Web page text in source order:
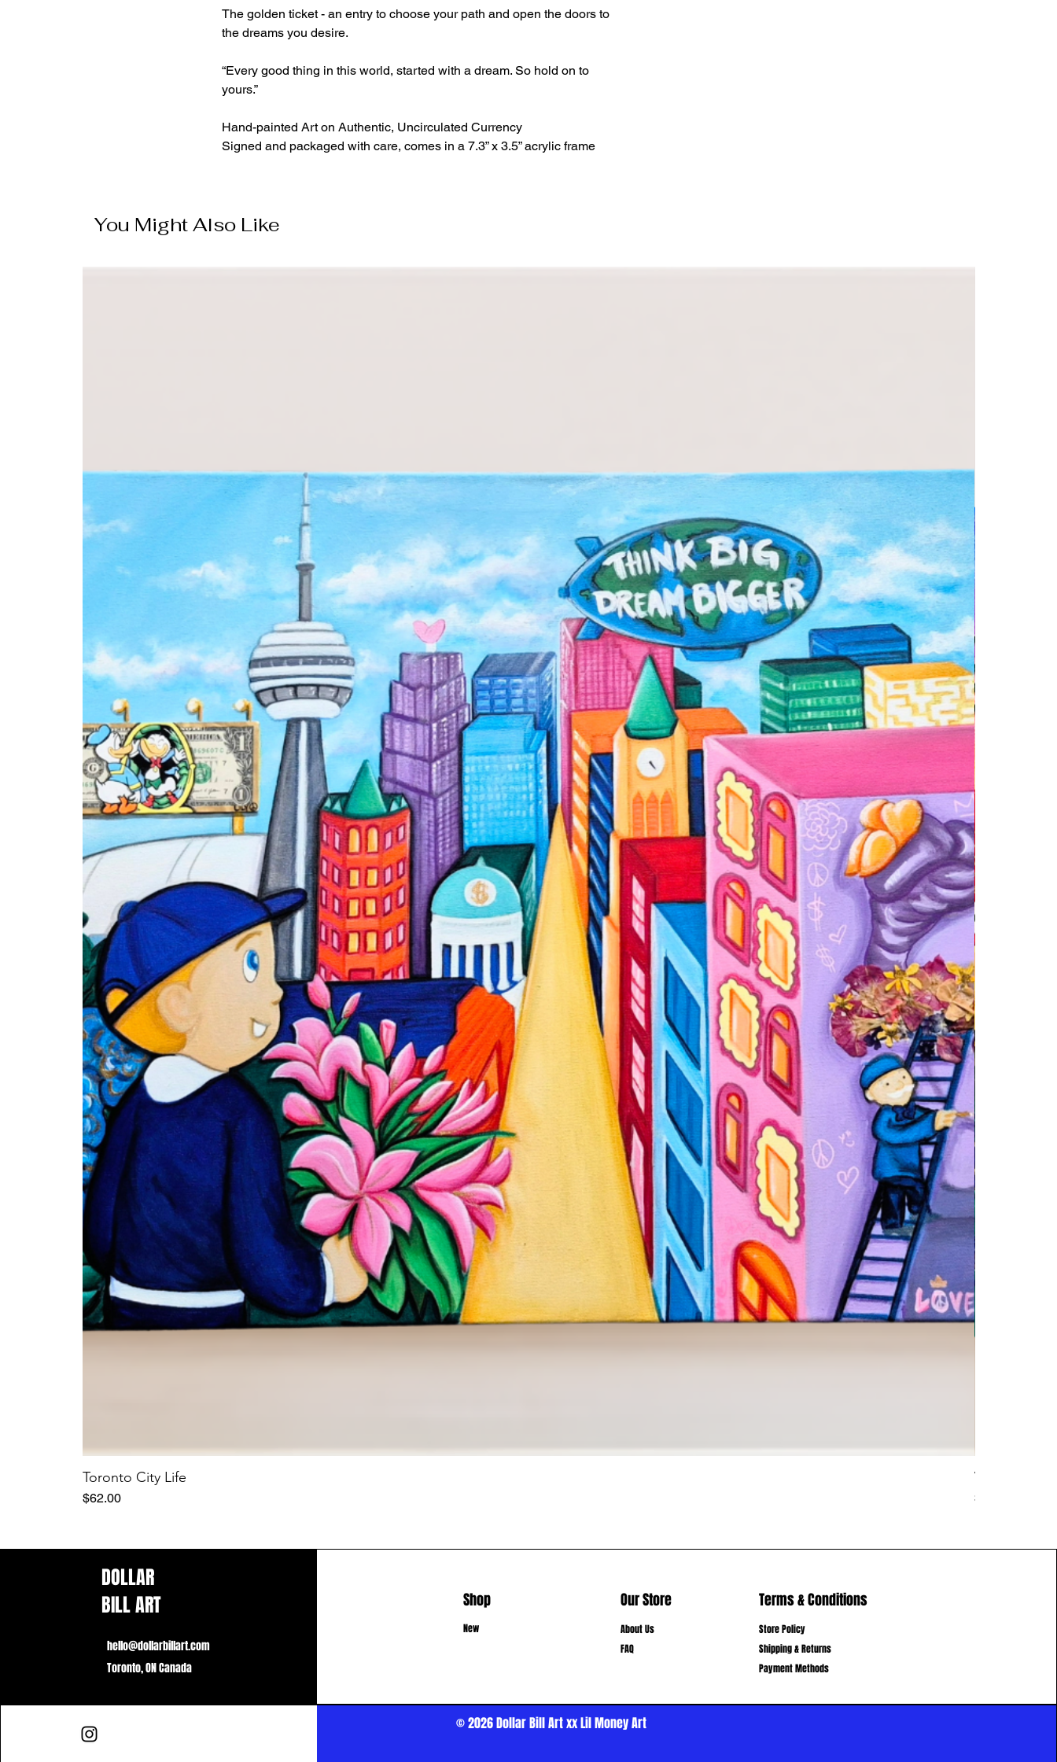
The golden ticket - an entry to choose your path and open the doors to
the dreams you desire.
“Every good thing in this world, started with a dream. So hold on to
yours.”
Hand-painted Art on Authentic, Uncirculated Currency
Signed and packaged with care, comes in a 7.3” x 3.5” acrylic frame
You Might Also Like
Toronto City Life
Price
$62.00
Vietnam
Price
$62.00
DOLLAR
BILL ART
hello@dollarbillart.com
Toronto, ON Canada
Shop
New
Our Store
About Us
FAQ
Terms & Conditions
Store Policy
Shipping & Returns
Payment Methods
© 2026Dollar Bill Art xx Lil Money Art